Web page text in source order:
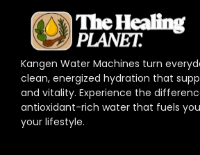
Kangen Water Machines turn
clean, energized hydration that
and vitality. Experience the
antioxidant-rich water that fuels
your lifestyle.